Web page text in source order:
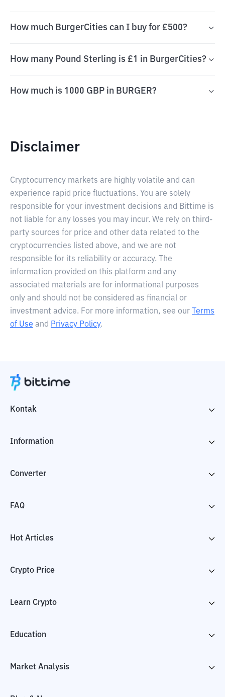
How much BurgerCities can I buy for £500?
How many Pound Sterling is £1 in BurgerCities?
How much is 1000 GBP in BURGER?
Disclaimer
Cryptocurrency markets are highly volatile and can
experience rapid price fluctuations. You are solely
responsible for your investment decisions and Bittime is
not liable for any losses you may incur. We rely on third-
party sources for price and other data related to the
cryptocurrencies listed above, and we are not
responsible for its reliability or accuracy. The
information provided on this platform and any
associated materials are for informational purposes
only and should not be considered as financial or
investment advice. For more information, see our
Terms
of Use and Privacy Policy.
Kontak
Information
Converter
FAQ
Hot Articles
Crypto Price
Learn Crypto
Education
Market Analysis